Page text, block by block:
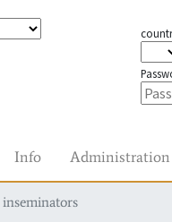
Info Administration